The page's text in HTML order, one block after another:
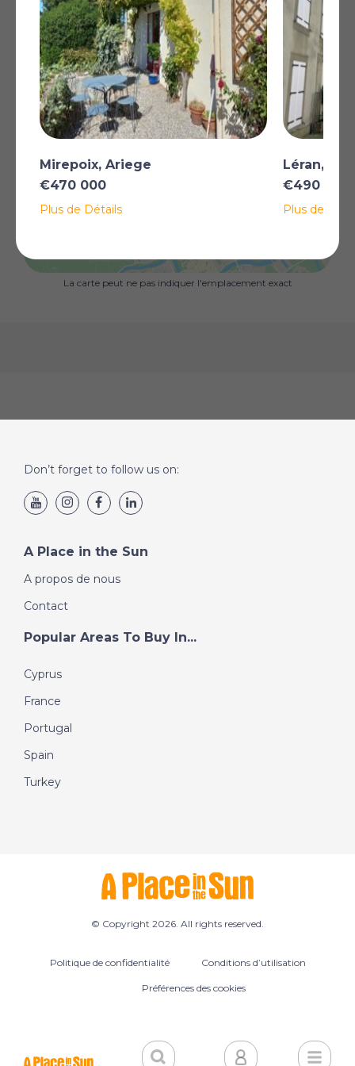
provides plenty of areas to sit and enjoy the peace and
quiet as well as a heated saltwater pool to relax in at
the end of the day. The property also boasts multiple
terraces, a third house in need of renovation, a garage
and the walls of a former tannery which could be
developed depending on your requirements.
All this just a short distance from the beautiful medieval
town of Mirepoix and the stunning Lac de Montbel,
nestled in the countryside of the Ariège.
La carte peut ne pas indiquer l'emplacement exact
Mirepoix, Ariege
€470 000
Plus de Détails
Léran,
€490 000
Plus de
Don’t forget to follow us on:
A Place in the Sun
A propos de nous
Contact
Popular Areas To Buy In...
Cyprus
France
Portugal
Spain
Turkey
© Copyright 2026. All rights reserved.
Politique de confidentialité Conditions d’utilisation
Préférences des cookies